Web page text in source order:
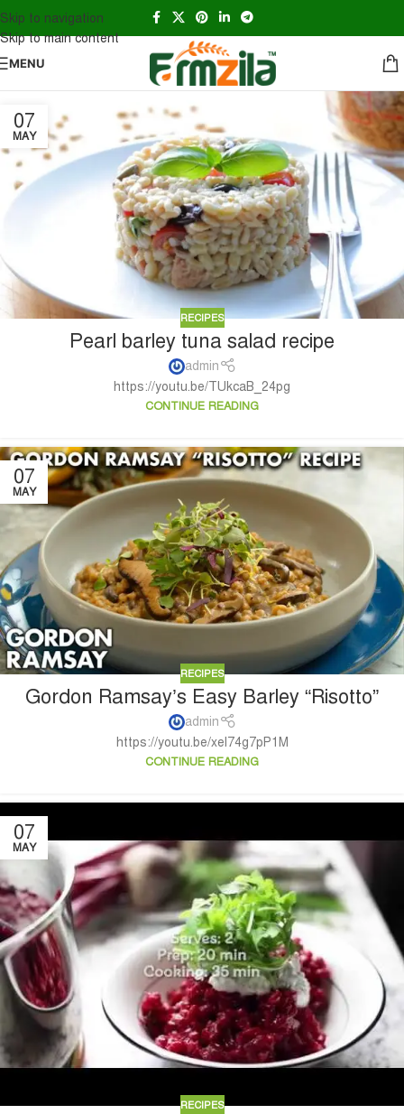
Skip to navigation
Skip to main content
MENU
07
MAY
RECIPES
Pearl barley tuna salad recipe
admin
https://youtu.be/TUkcaB_24pg
CONTINUE READING
07
MAY
RECIPES
Gordon Ramsay’s Easy Barley “Risotto”
admin
https://youtu.be/xel74g7pP1M
CONTINUE READING
07
MAY
RECIPES